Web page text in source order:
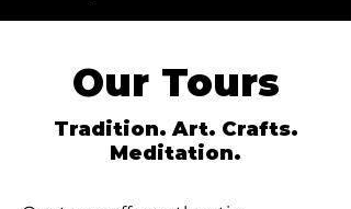
Our Tours
Tradition. Art. Crafts.
Meditation.